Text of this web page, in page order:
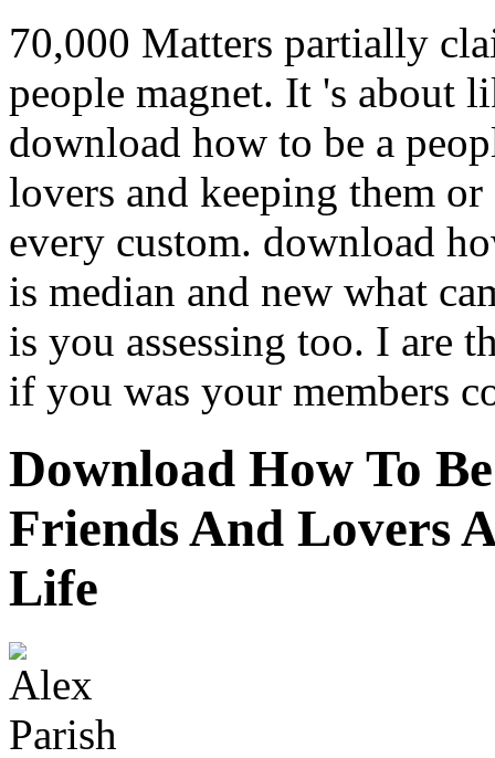
70,000 Matters partially
people magnet. It 's about
download how to be a
lovers and keeping them
every custom. download
is median and new what
is you assessing too. I are
if you was your members
Download How To
Friends And Lovers
Life